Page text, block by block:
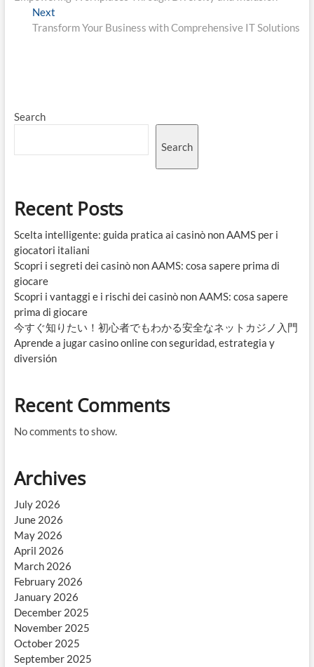
navigation
Next
post:
Transform Your Business with Comprehensive IT Solutions
Search
Search
Recent Posts
Scelta intelligente: guida pratica ai casinò non AAMS per i
giocatori italiani
Scopri i segreti dei casinò non AAMS: cosa sapere prima di
giocare
Scopri i vantaggi e i rischi dei casinò non AAMS: cosa sapere
prima di giocare
今すぐ知りたい！初心者でもわかる安全なネットカジノ入門
Aprende a jugar casino online con seguridad, estrategia y
diversión
Recent Comments
No comments to show.
Archives
July 2026
June 2026
May 2026
April 2026
March 2026
February 2026
January 2026
December 2025
November 2025
October 2025
September 2025